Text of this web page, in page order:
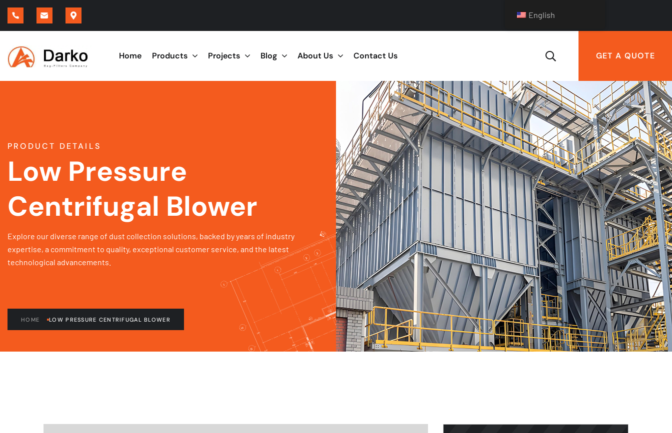
Home Products Projects Blog About Us Contact Us GET A QUOTE
PRODUCT DETAILS
Low Pressure
Centrifugal Blower
Explore our diverse range of dust collection solutions, backed by years of industry
expertise, a commitment to quality, exceptional customer service, and the latest
technological advancements.
HOME LOW PRESSURE CENTRIFUGAL BLOWER
English